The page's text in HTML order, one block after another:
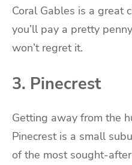
Coral Gables is a great
you’ll pay a pretty
won’t regret it.
3. Pinecrest
Getting away from the
Pinecrest is a small
of the most sought-